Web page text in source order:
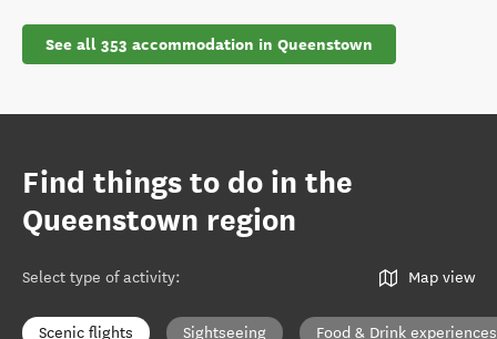
See all 353 accommodation in Queenstown
Find things to do in the
Queenstown region
Select type of activity: Map view
Scenic flights Sightseeing Food & Drink experiences